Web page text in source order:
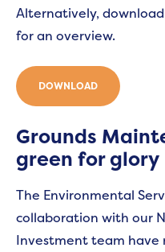
Alternatively,
for an overview.
DOWNLOAD
Grounds
green for glory
The Environmental
collaboration with our
Investment team have